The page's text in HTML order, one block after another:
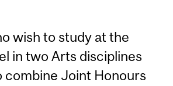
wish to study at the
in two Arts disciplines
combine Joint Honours